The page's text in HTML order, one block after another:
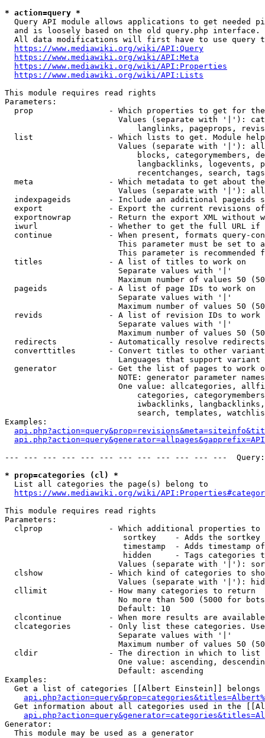
* action=query *
Query API module allows applications to get needed
  and is loosely based on the old query.php interface.
All data modifications will first have to use query
https://www.mediawiki.org/wiki/API:Query
https://www.mediawiki.org/wiki/API:Meta
https://www.mediawiki.org/wiki/API:Properties
https://www.mediawiki.org/wiki/API:Lists
This module requires read rights
Parameters:
prop                - Which properties to get for
Values (separate with '|'):
langlinks, pageprops,
list                - Which lists to get. Module
Values (separate with '|'):
blocks, categorymembers,
langbacklinks, logevents,
recentchanges, search,
meta                - Which metadata to get about
Values (separate with '|'):
indexpageids        - Include an additional pageids
export              - Export the current revisions
exportnowrap        - Return the export XML without
iwurl               - Whether to get the full URL
continue            - When present, formats query-
This parameter must be set to
This parameter is recommended
  titles              - A list of titles to work on
                        Separate values with '|'
Maximum number of values 50
  pageids             - A list of page IDs to work on
                        Separate values with '|'
Maximum number of values 50
revids              - A list of revision IDs to work
                        Separate values with '|'
Maximum number of values 50
  redirects           - Automatically resolve redirects
converttitles       - Convert titles to other
Languages that support
generator           - Get the list of pages to work
NOTE: generator parameter
One value: allcategories,
categories,
iwbacklinks,
search, templates,
Examples:
--- --- --- --- --- --- --- --- --- --- --- ---
* prop=categories (cl) *
  List all categories the page(s) belong to
https://www.mediawiki.org/wiki/
This module requires read rights
Parameters:
clprop              - Which additional properties to
sortkey    - Adds the
timestamp  - Adds timestamp
hidden     - Tags categories
Values (separate with '|'):
clshow              - Which kind of categories to
Values (separate with '|'):
  cllimit             - How many categories to return
No more than 500 (5000 for
                        Default: 10
clcontinue          - When more results are
clcategories        - Only list these categories.
                        Separate values with '|'
Maximum number of values 50
  cldir               - The direction in which to list
One value: ascending,
                        Default: ascending
Examples:
Get a list of categories [[Albert Einstein]] belongs
Get information about all categories used in the
Generator:
  This module may be used as a generator